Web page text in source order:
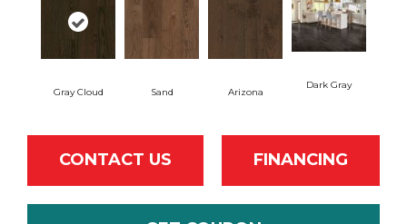
Gray Cloud Sand Arizona
Dark Gray
CONTACT US FINANCING